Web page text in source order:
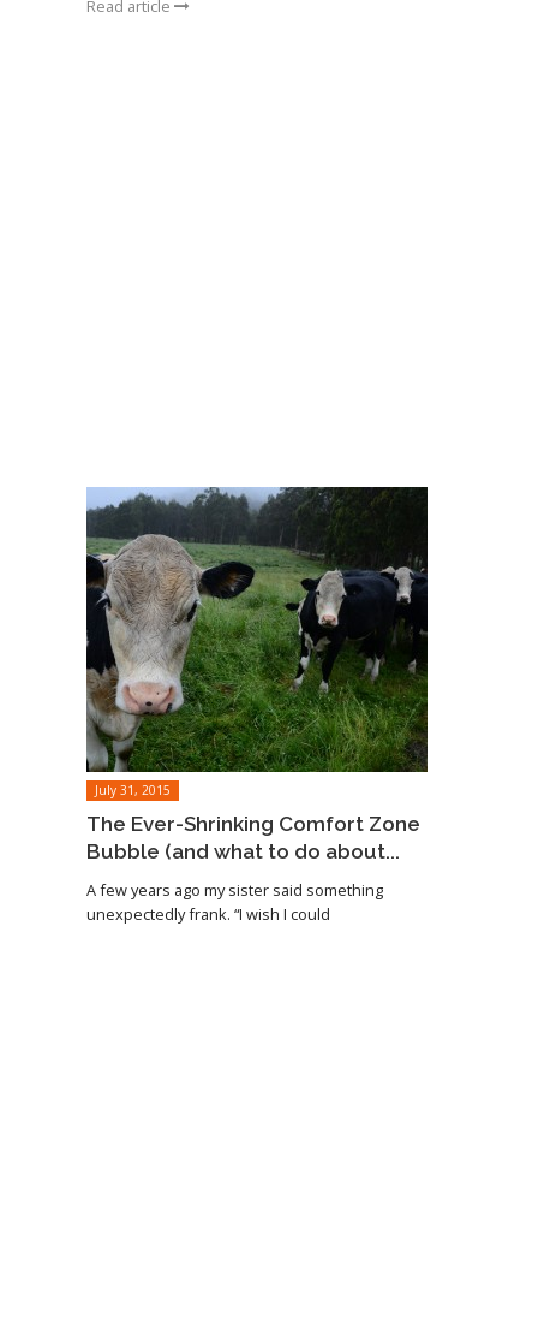
Read article
July 31, 2015
The Ever-Shrinking Comfort Zone
Bubble (and what to do about...
A few years ago my sister said something
unexpectedly frank. “I wish I could